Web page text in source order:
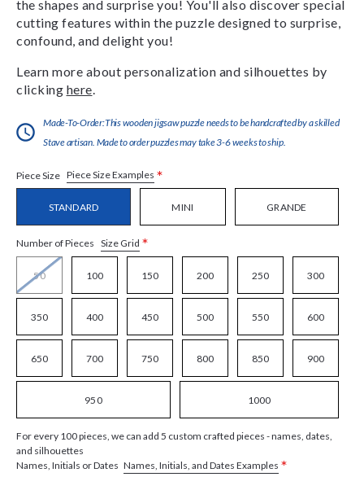
the shapes and surprise you! You'll also discover special
cutting features within the puzzle designed to surprise,
confound, and delight you!
Learn more about personalization and silhouettes by
clicking here
Made-To-Order:This wooden jigsaw puzzle needs to be handcrafted by a skilled
Stave artisan. Made to order puzzles may take 3-6 weeks to ship.
Piece Size Piece Size Examples *
STANDARD MINI GRANDE
Number of Pieces Size Grid *
50 100 150 200 250 300
350 400 450 500 550 600
650 700 750 800 850 900
950 1000
For every 100 pieces, we can add 5 custom crafted pieces - names, dates,
and silhouettes
Names, Initials or Dates Names, Initials, and Dates Examples *